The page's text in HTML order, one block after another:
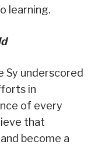
learning.
Sy underscored
in
of every
that
become a